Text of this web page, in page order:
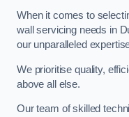
When it comes to
wall servicing needs in
our unparalleled
We prioritise quality,
above all else.
Our team of skilled